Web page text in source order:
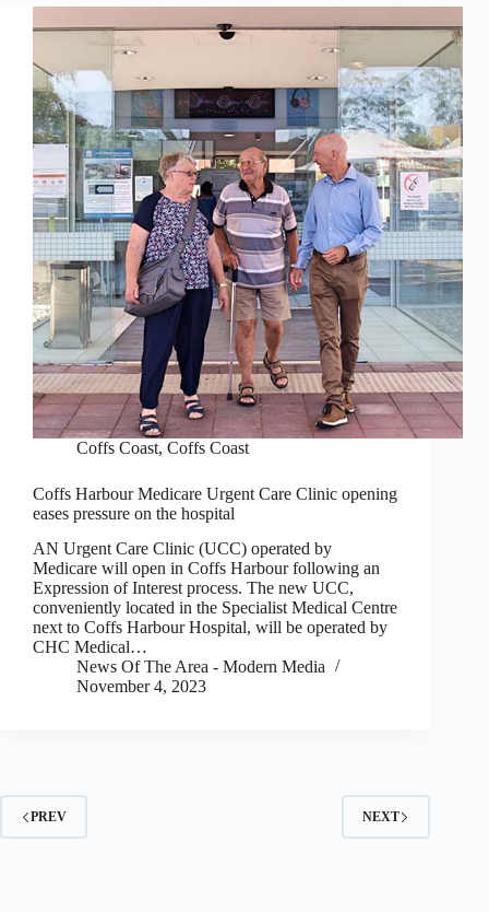
Coffs Coast, Coffs Coast
Coffs Harbour Medicare Urgent Care Clinic opening
eases pressure on the hospital
AN Urgent Care Clinic (UCC) operated by
Medicare will open in Coffs Harbour following an
Expression of Interest process. The new UCC,
conveniently located in the Specialist Medical Centre
next to Coffs Harbour Hospital, will be operated by
CHC Medical…
News Of The Area - Modern Media
November 4, 2023
PREV NEXT